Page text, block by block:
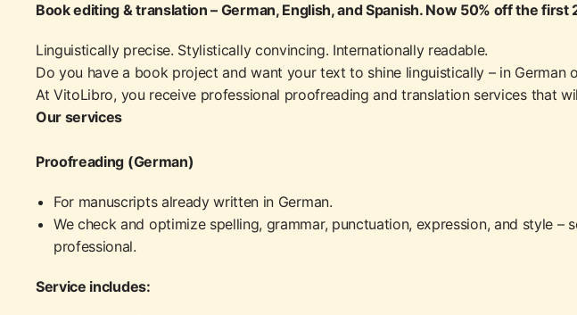
Book editing & translation – German, English, and Spanish. Now 50% off the
Linguistically precise. Stylistically convincing. Internationally readable.
Do you have a book project and want your text to shine linguistically – in German
At VitoLibro, you receive professional proofreading and translation services that
Our services
Proofreading (German)
For manuscripts already written in German.
We check and optimize spelling, grammar, punctuation, expression, and style
professional.
Service includes: